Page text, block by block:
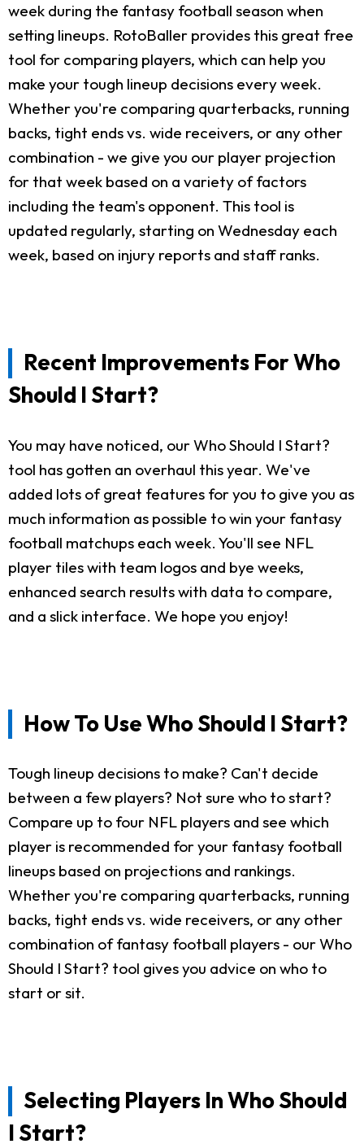
week during the fantasy football season when
setting lineups. RotoBaller provides this great free
tool for comparing players, which can help you
make your tough lineup decisions every week.
Whether you're comparing quarterbacks, running
backs, tight ends vs. wide receivers, or any other
combination - we give you our player projection
for that week based on a variety of factors
including the team's opponent. This tool is
updated regularly, starting on Wednesday each
week, based on injury reports and staff ranks.
Recent Improvements For Who
Should I Start?
You may have noticed, our Who Should I Start?
tool has gotten an overhaul this year. We've
added lots of great features for you to give you as
much information as possible to win your fantasy
football matchups each week. You'll see NFL
player tiles with team logos and bye weeks,
enhanced search results with data to compare,
and a slick interface. We hope you enjoy!
How To Use Who Should I Start?
Tough lineup decisions to make? Can't decide
between a few players? Not sure who to start?
Compare up to four NFL players and see which
player is recommended for your fantasy football
lineups based on projections and rankings.
Whether you're comparing quarterbacks, running
backs, tight ends vs. wide receivers, or any other
combination of fantasy football players - our Who
Should I Start? tool gives you advice on who to
start or sit.
Selecting Players In Who Should
I Start?